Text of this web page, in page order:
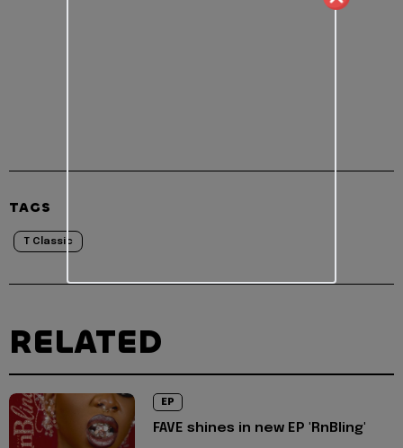
TAGS
T Classic
RELATED
EP
FAVE shines in new EP 'RnBling'